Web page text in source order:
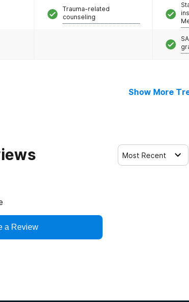
Trauma-related
counseling
Show More
a Review
Most Recent